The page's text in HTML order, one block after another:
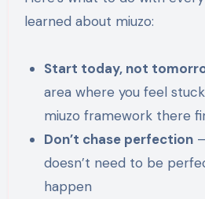
learned about miuzo:
Start today, not
area where you feel
miuzo framework there
Don’t chase perfection
doesn’t need to be
happen